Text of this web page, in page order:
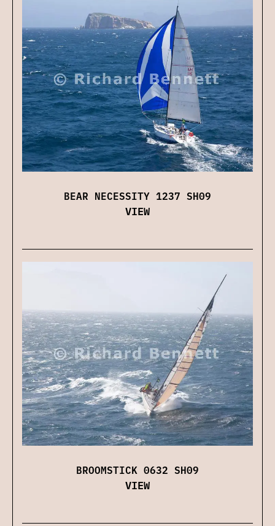
BEAR NECESSITY 1237 SH09
VIEW
BROOMSTICK 0632 SH09
VIEW